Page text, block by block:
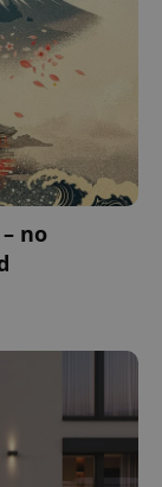
no